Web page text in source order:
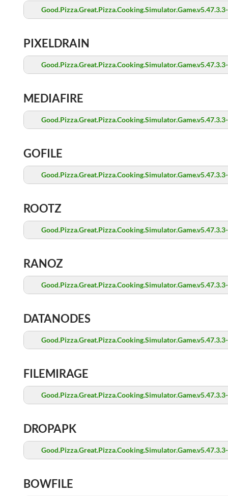
PIXELDRAIN
MEDIAFIRE
GOFILE
ROOTZ
RANOZ
DATANODES
FILEMIRAGE
DROPAPK
BOWFILE